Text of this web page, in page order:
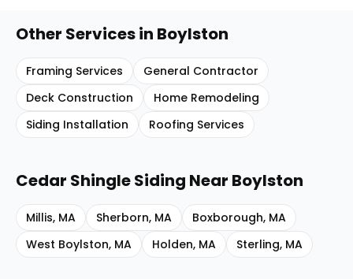
Other Services in Boylston
Framing Services
General Contractor
Deck Construction
Home Remodeling
Siding Installation
Roofing Services
Cedar Shingle Siding Near Boylston
Millis, MA Sherborn, MA Boxborough, MA
West Boylston, MA Holden, MA Sterling, MA